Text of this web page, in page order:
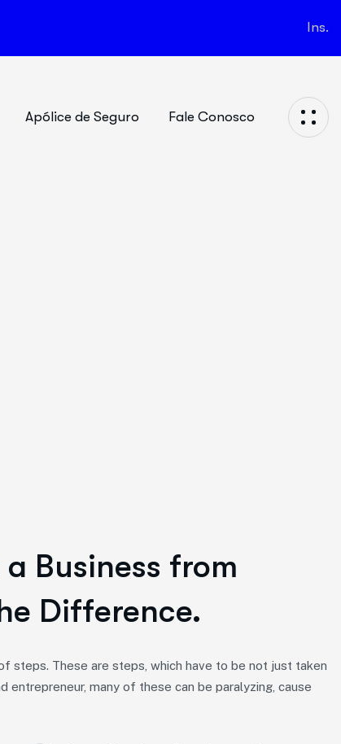
Ins.
Apólice de Seguro Fale Conosco
Business from
Difference.
steps. These are steps, which have to be not just taken
entrepreneur, many of these can be paralyzing, cause